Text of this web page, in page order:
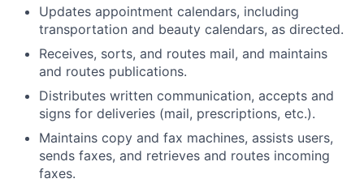
Updates appointment calendars, including
transportation and beauty calendars, as directed.
Receives, sorts, and routes mail, and maintains
and routes publications.
Distributes written communication, accepts and
signs for deliveries (mail, prescriptions, etc.).
Maintains copy and fax machines, assists users,
sends faxes, and retrieves and routes incoming
faxes.